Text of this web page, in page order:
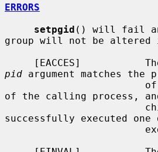
ERRORS
setpgid () will fail
group will not be
pid argument matches the
of the calling process,
successfully executed